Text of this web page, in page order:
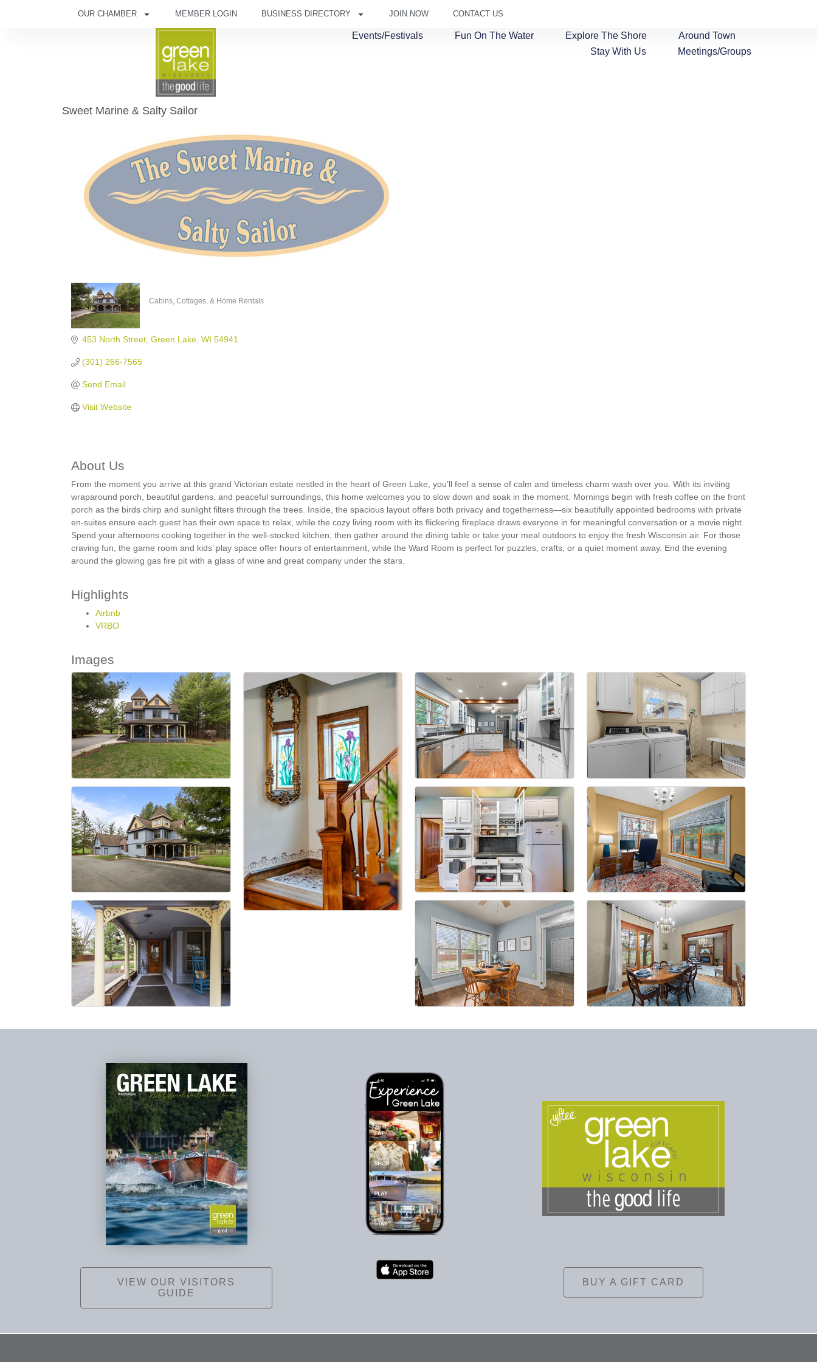
OUR CHAMBER MEMBER LOGIN BUSINESS DIRECTORY JOIN NOW CONTACT US
Events/Festivals Fun On The Water Explore The Shore
Around Town
Stay With Us
Meetings/Groups
Sweet Marine & Salty Sailor
Cabins, Cottages, & Home Rentals
453 North Street Green Lake WI 54941
(301) 266-7565
Send Email
Visit Website
About Us
From the moment you arrive at this grand Victorian estate nestled in the heart of Green Lake, you’ll feel a sense of calm and timeless charm wash over you. With its inviting
wraparound porch, beautiful gardens, and peaceful surroundings, this home welcomes you to slow down and soak in the moment. Mornings begin with fresh coffee on the front
porch as the birds chirp and sunlight filters through the trees. Inside, the spacious layout offers both privacy and togetherness—six beautifully appointed bedrooms with private
en-suites ensure each guest has their own space to relax, while the cozy living room with its flickering fireplace draws everyone in for meaningful conversation or a movie night.
Spend your afternoons cooking together in the well-stocked kitchen, then gather around the dining table or take your meal outdoors to enjoy the fresh Wisconsin air. For those
craving fun, the game room and kids’ play space offer hours of entertainment, while the Ward Room is perfect for puzzles, crafts, or a quiet moment away. End the evening
around the glowing gas fire pit with a glass of wine and great company under the stars.
Highlights
Airbnb
VRBO
Images
VIEW OUR VISITORS
GUIDE
BUY A GIFT CARD